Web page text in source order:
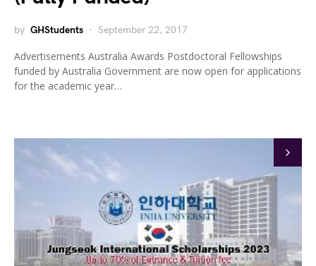
by GHStudents September 22, 2017
Advertisements Australia Awards Postdoctoral Fellowships
funded by Australia Government are now open for applications
for the academic year…